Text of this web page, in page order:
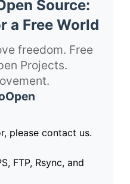
Source:
a Free World
freedom. Free
Projects.
please contact us.
FTP, Rsync, and